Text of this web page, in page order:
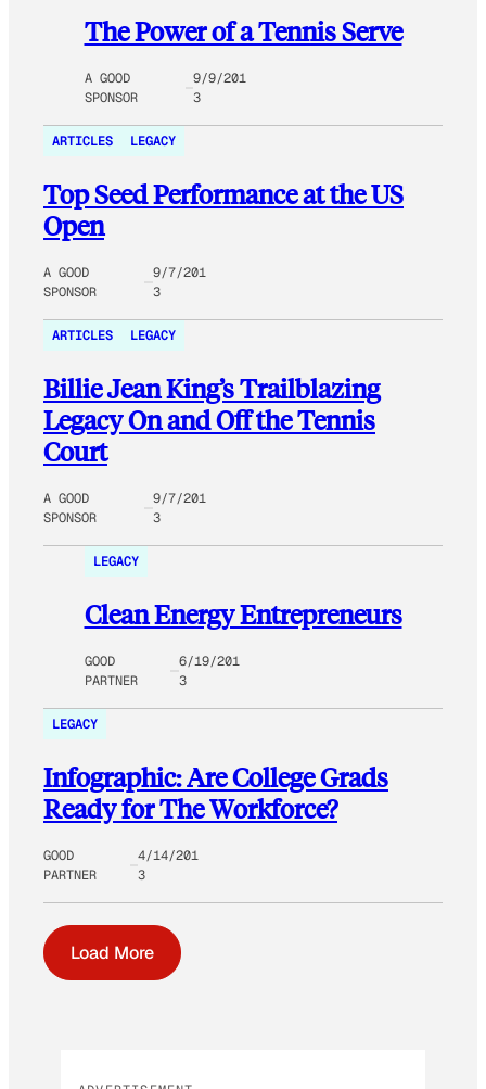
The Power of a Tennis Serve
A GOOD
SPONSOR
9/9/201
3
ARTICLES LEGACY
Top Seed Performance at the US
Open
A GOOD
SPONSOR
9/7/201
3
ARTICLES LEGACY
Billie Jean King’s Trailblazing
Legacy On and Off the Tennis
Court
A GOOD
SPONSOR
9/7/201
3
LEGACY
Clean Energy Entrepreneurs
GOOD
PARTNER
6/19/201
3
LEGACY
Infographic: Are College Grads
Ready for The Workforce?
GOOD
PARTNER
4/14/201
3
Load More